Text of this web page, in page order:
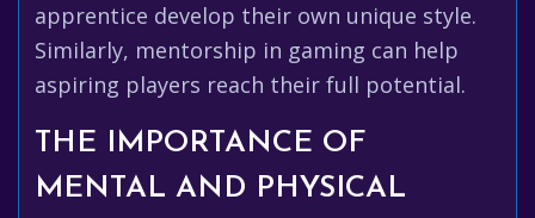
apprentice develop their own unique style.
Similarly, mentorship in gaming can help
aspiring players reach their full potential.
THE IMPORTANCE OF
MENTAL AND PHYSICAL